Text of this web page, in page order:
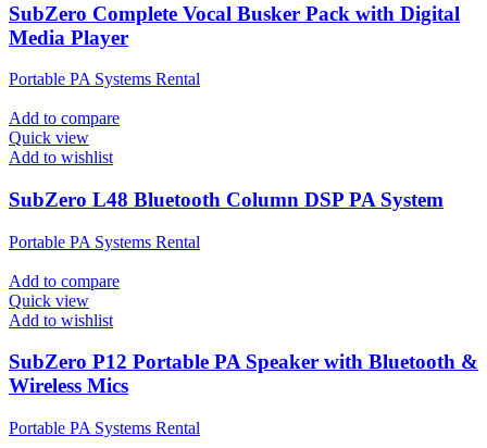
SubZero Complete Vocal Busker Pack with Digital
Media Player
Portable PA Systems Rental
Add to compare
Quick view
Add to wishlist
SubZero L48 Bluetooth Column DSP PA System
Portable PA Systems Rental
Add to compare
Quick view
Add to wishlist
SubZero P12 Portable PA Speaker with Bluetooth &
Wireless Mics
Portable PA Systems Rental